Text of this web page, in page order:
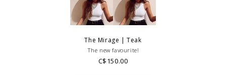
The Mirage | Teak
The new favourite!
C$150.00